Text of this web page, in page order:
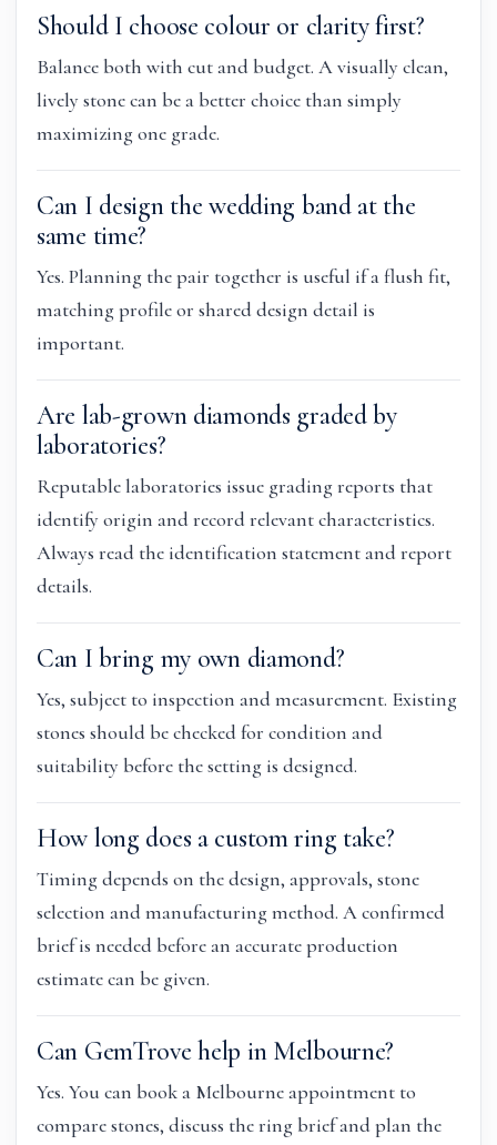
Should I choose colour or clarity first?
Balance both with cut and budget. A visually clean,
lively stone can be a better choice than simply
maximizing one grade.
Can I design the wedding band at the
same time?
Yes. Planning the pair together is useful if a flush fit,
matching profile or shared design detail is
important.
Are lab-grown diamonds graded by
laboratories?
Reputable laboratories issue grading reports that
identify origin and record relevant characteristics.
Always read the identification statement and report
details.
Can I bring my own diamond?
Yes, subject to inspection and measurement. Existing
stones should be checked for condition and
suitability before the setting is designed.
How long does a custom ring take?
Timing depends on the design, approvals, stone
selection and manufacturing method. A confirmed
brief is needed before an accurate production
estimate can be given.
Can GemTrove help in Melbourne?
Yes. You can book a Melbourne appointment to
compare stones, discuss the ring brief and plan the